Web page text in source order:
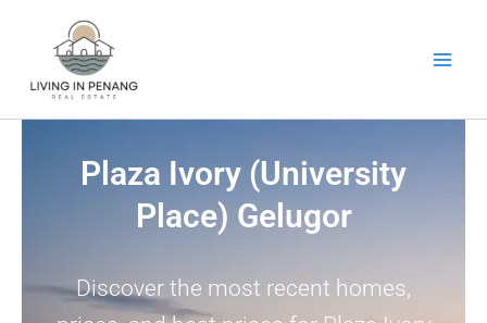
Plaza Ivory (University
Place) Gelugor
Discover the most recent homes,